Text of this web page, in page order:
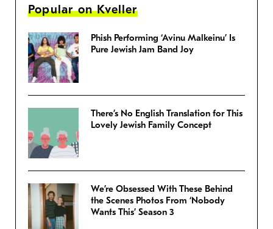
Popular on Kveller
Phish Performing ‘Avinu Malkeinu’ Is
Pure Jewish Jam Band Joy
There’s No English Translation for This
Lovely Jewish Family Concept
We’re Obsessed With These Behind
the Scenes Photos From ‘Nobody
Wants This’ Season 3